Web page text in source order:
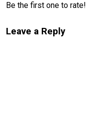
Be the first one to rate!
Leave a Reply